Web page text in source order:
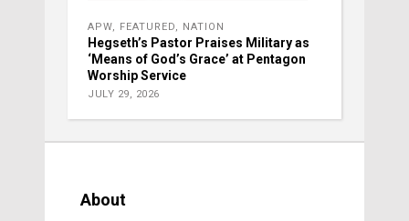
APW, FEATURED, NATION
Hegseth’s Pastor Praises Military as
‘Means of God’s Grace’ at Pentagon
Worship Service
JULY 29, 2026
About